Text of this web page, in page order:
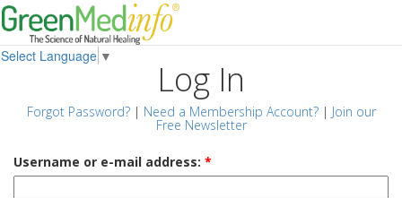
Select Language ▼
Log In
Forgot Password?| Need a Membership Account?| Join our
Free Newsletter
Username or e-mail address: *